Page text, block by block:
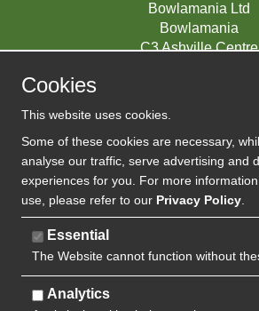
Bowlamania Ltd
Bowlamania
C3 Ashville Centre
Company Reg:
VAT: 720 7422 63
Cookies
This website uses cookies.
Some of these cookies are necessary,
analyse our traffic, serve advertising and
experiences for you. For more
use, please refer to our Privacy Policy
Essential
The Website cannot function without
Analytics